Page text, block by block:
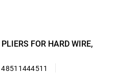
FOR HARD WIRE,